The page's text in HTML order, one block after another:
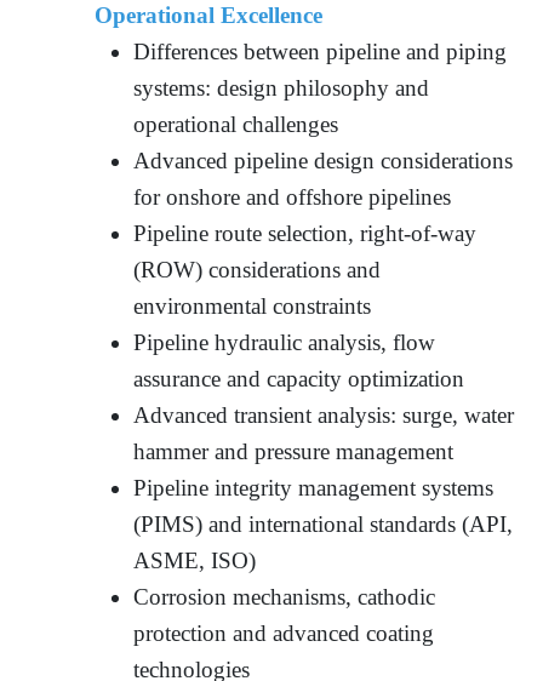
Operational Excellence
Differences between pipeline and piping
systems: design philosophy and
operational challenges
Advanced pipeline design considerations
for onshore and offshore pipelines
Pipeline route selection, right-of-way
(ROW) considerations and
environmental constraints
Pipeline hydraulic analysis, flow
assurance and capacity optimization
Advanced transient analysis: surge, water
hammer and pressure management
Pipeline integrity management systems
(PIMS) and international standards (API,
ASME, ISO)
Corrosion mechanisms, cathodic
protection and advanced coating
technologies